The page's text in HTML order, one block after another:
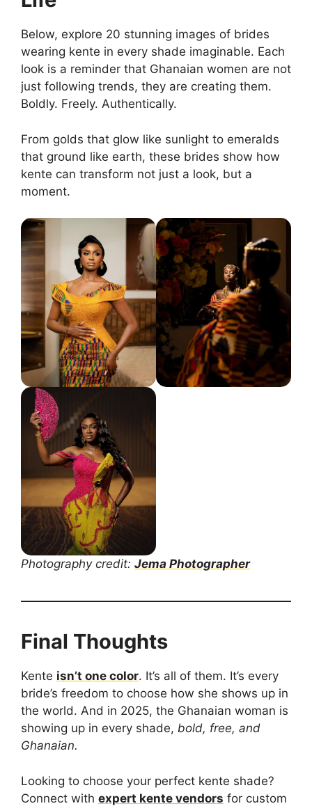
Below, explore 20 stunning images of brides
wearing kente in every shade imaginable. Each
look is a reminder that Ghanaian women are not
just following trends, they are creating them.
Boldly. Freely. Authentically.
From golds that glow like sunlight to emeralds
that ground like earth, these brides show how
kente can transform not just a look, but a
moment.
Photography credit: Jema Photographer
Final Thoughts
Kente isn’t one color. It’s all of them. It’s every
bride’s freedom to choose how she shows up in
the world. And in 2025, the Ghanaian woman is
showing up in every shade, bold, free, and
Ghanaian.
Looking to choose your perfect kente shade?
Connect with expert kente vendors for custom